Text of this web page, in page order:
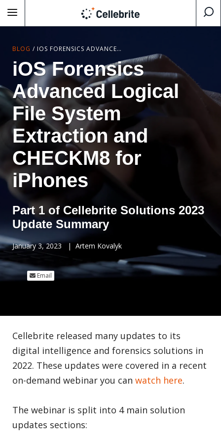
BLOG / IOS FORENSICS ADVANCED LOGICAL FILE SYSTEM EXTRACTION AND CHECKM8 FOR IPHONES
iOS Forensics
Advanced Logical
File System
Extraction and
CHECKM8 for
iPhones
Part 1 of Cellebrite Solutions 2023
Update Summary
January 3, 2023 | Artem Kovalyk
Email
Cellebrite released many updates to its
digital intelligence and forensics solutions in
2022. These updates were covered in a recent
on-demand webinar you can watch here.
The webinar is split into 4 main solution
updates sections: